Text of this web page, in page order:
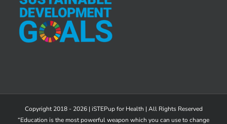
Copyright 2018 - 2026 | iSTEPup for Health | All Rights Reserved
“Education is the most powerful weapon which you can use to change